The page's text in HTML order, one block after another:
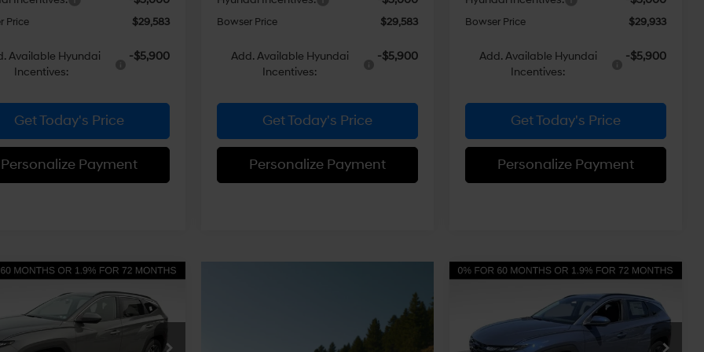
Price $29,583
Available Hyundai
Incentives:
-$5,900
Get Today's Price
Personalize Payment
Bowser Price $29,583
Add. Available Hyundai
Incentives:
-$5,900
Get Today's Price
Personalize Payment
Bowser Price $29,933
Add. Available Hyundai
Incentives:
-$5,900
Get Today's Price
Personalize Payment
Hyundai Tucson
Drop
24/30 MPG
4 Cyl - 2.5 L
Speed
$30,641
BOWSER PRICE
Less
Vehicle
Hyundai Tucson
Price Drop
24/30 MPG
4 Cyl - 2.5 L
8-Speed
$30,901
BOWSER PRICE
Compare Vehicle